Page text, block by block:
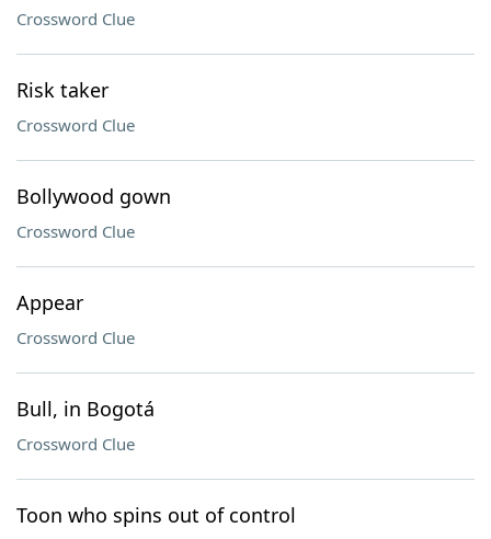
Crossword Clue
Risk taker
Crossword Clue
Bollywood gown
Crossword Clue
Appear
Crossword Clue
Bull, in Bogotá
Crossword Clue
Toon who spins out of control